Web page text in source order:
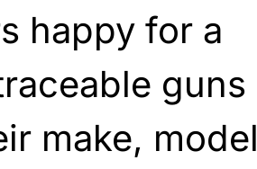
happy for a
guns
make, model